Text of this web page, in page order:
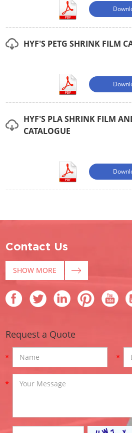
HYF'S PETG SHRINK FILM
HYF'S PLA SHRINK FILM
CATALOGUE
Contact Us
SHOW MORE
Request a Quote